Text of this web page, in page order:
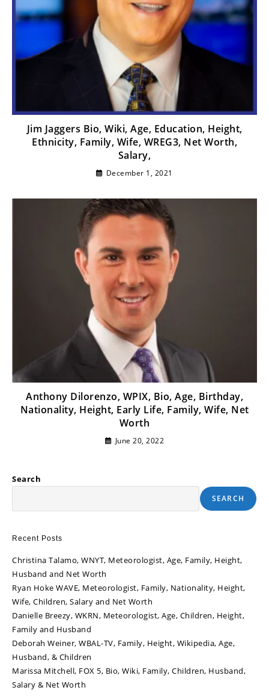
Jim Jaggers Bio, Wiki, Age, Education, Height,
Ethnicity, Family, Wife, WREG3, Net Worth,
Salary,
December 1, 2021
Anthony Dilorenzo, WPIX, Bio, Age, Birthday,
Nationality, Height, Early Life, Family, Wife, Net
Worth
June 20, 2022
Search
SEARCH
Recent Posts
Christina Talamo, WNYT, Meteorologist, Age, Family, Height,
Husband and Net Worth
Ryan Hoke WAVE, Meteorologist, Family, Nationality, Height,
Wife, Children, Salary and Net Worth
Danielle Breezy, WKRN, Meteorologist, Age, Children, Height,
Family and Husband
Deborah Weiner, WBAL-TV, Family, Height, Wikipedia, Age,
Husband, & Children
Marissa Mitchell, FOX 5, Bio, Wiki, Family, Children, Husband,
Salary & Net Worth